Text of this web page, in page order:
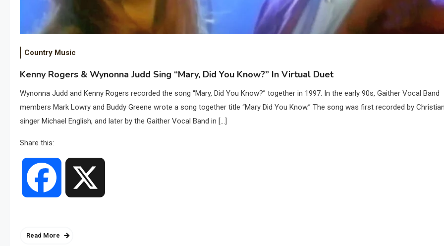
Country Music
Kenny Rogers & Wynonna Judd Sing “Mary, Did You Know?” In Virtual Duet
Wynonna Judd and Kenny Rogers recorded the song “Mary, Did You Know?” together in 1997. In the early 90s, Gaither Vocal Band
members Mark Lowry and Buddy Greene wrote a song together title “Mary Did You Know.” The song was first recorded by
singer Michael English, and later by the Gaither Vocal Band in […]
Share this:
Facebook
Read More